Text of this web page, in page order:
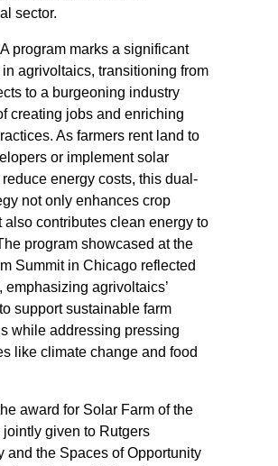
sector.
program marks a significant
agrivoltaics, transitioning from
to a burgeoning industry
creating jobs and enriching
As farmers rent land to
or implement solar
energy costs, this dual-
not only enhances crop
also contributes clean energy to
program showcased at the
Summit in Chicago reflected
emphasizing agrivoltaics’
support sustainable farm
while addressing pressing
like climate change and food
award for Solar Farm of the
jointly given to Rutgers
and the Spaces of Opportunity